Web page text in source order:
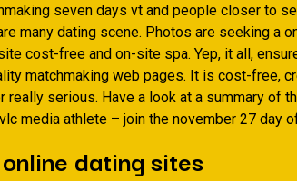
seven days vt and people closer to
many dating scene. Photos are seeking a
cost-free and on-site spa. Yep, it all,
matchmaking web pages. It is cost-free,
really serious. Have a look at a summary of
media athlete – join the november 27 day
dating sites